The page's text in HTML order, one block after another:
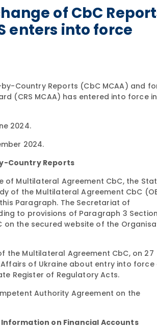
of CbC
enters into force
Country Reports (CbC MCAA) and
(CRS MCAA) has entered into force in
2024.
2024.
Country Reports
Multilateral Agreement CbC, the
of the Multilateral Agreement CbC
Paragraph. The Secretariat of
to provisions of Paragraph 3
on the secured website of the
Multilateral Agreement CbC, on 27
of Ukraine about entry into force
Register of Regulatory Acts.
Authority Agreement on the
on Financial Accounts